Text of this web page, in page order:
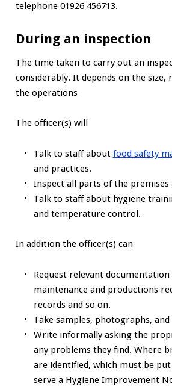
telephone 01926 456713.
During an inspection
The time taken to carry out an
considerably. It depends on the size,
the operations
The officer(s) will
Talk to staff about food safety
and practices.
Inspect all parts of the premises
Talk to staff about hygiene
and temperature control.
In addition the officer(s) can
Request relevant
maintenance and productions
records and so on.
Take samples, photographs,
Write informally asking the
any problems they find. Where
are identified, which must be
serve a Hygiene Improvement